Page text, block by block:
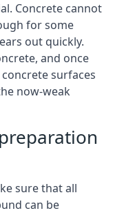
Concrete cannot
for some
out quickly.
and once
surfaces
now-weak
sure that all
can be